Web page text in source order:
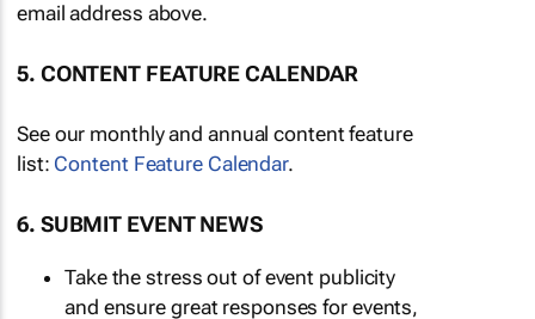
email address above.
5. CONTENT FEATURE CALENDAR
See our monthly and annual content feature
list: Content Feature Calendar.
6. SUBMIT EVENT NEWS
Take the stress out of event publicity
and ensure great responses for events,